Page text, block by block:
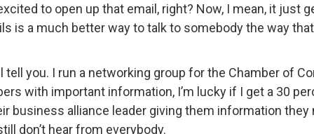
to open up that email, right? Now, I mean, it just
is a much better way to talk to somebody the way
tell you. I run a networking group for the Chamber of
with important information, I’m lucky if I get a 30
business alliance leader giving them information
don’t hear from everybody.